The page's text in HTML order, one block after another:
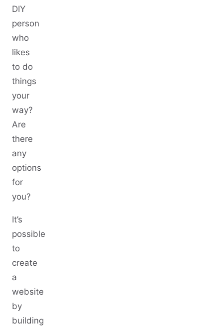
DIY
person
who
likes
to do
things
your
way?
Are
there
any
options
for
you?
It’s
possible
to
create
a
website
by
building